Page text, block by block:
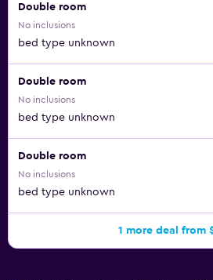
Double room
No inclusions
bed type unknown
Double room
No inclusions
bed type unknown
Double room
No inclusions
bed type unknown
1 more deal from